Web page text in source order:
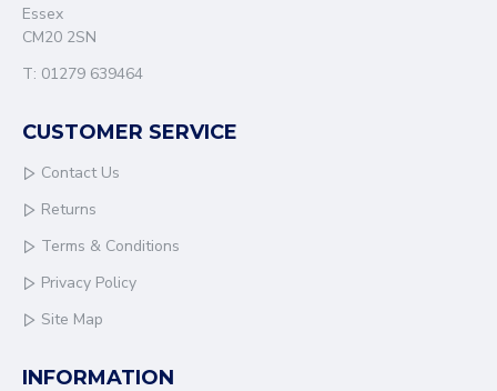
Essex
CM20 2SN
T: 01279 639464
CUSTOMER SERVICE
Contact Us
Returns
Terms & Conditions
Privacy Policy
Site Map
INFORMATION